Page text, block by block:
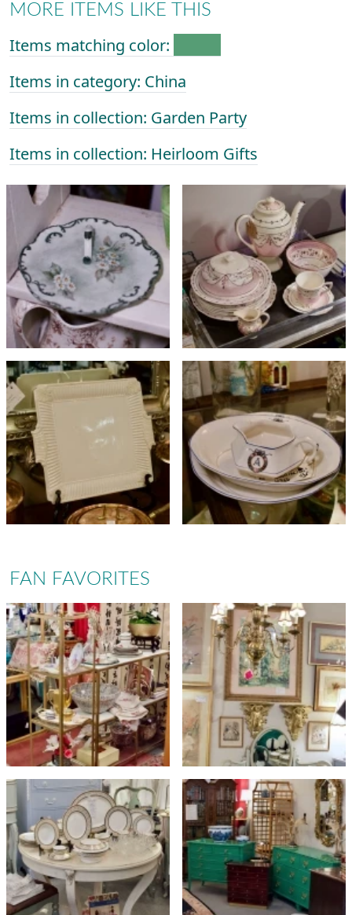
MORE ITEMS LIKE THIS
Items matching color:
Items in category: China
Items in collection: Garden Party
Items in collection: Heirloom Gifts
FAN FAVORITES